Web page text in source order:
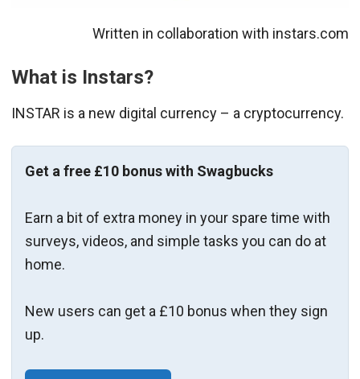
Written in collaboration with instars.com
What is Instars?
INSTAR is a new digital currency – a cryptocurrency.
Get a free £10 bonus with Swagbucks
Earn a bit of extra money in your spare time with
surveys, videos, and simple tasks you can do at
home.
New users can get a £10 bonus when they sign
up.